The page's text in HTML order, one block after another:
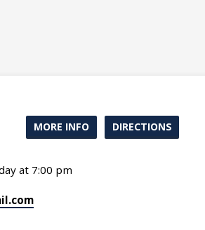
MORE INFO DIRECTIONS
at 7:00 pm